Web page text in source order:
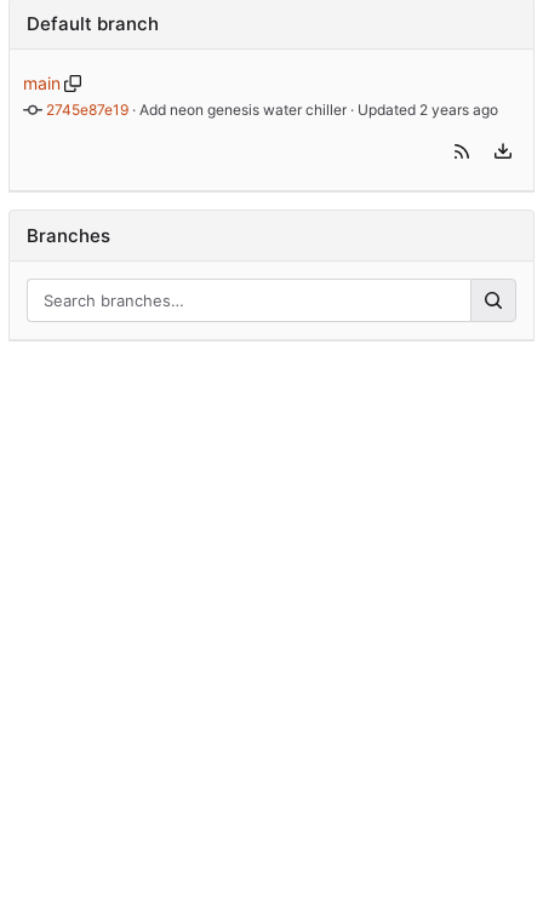
Default branch
main
2745e87e19 · Add neon genesis water chiller · Updated
Branches